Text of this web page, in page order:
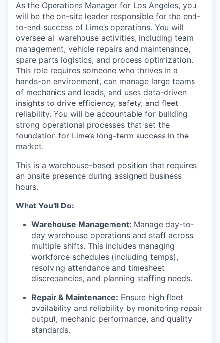
As the Operations Manager for Los Angeles, you
will be the on-site leader responsible for the end-
to-end success of Lime’s operations. You will
oversee all warehouse activities, including team
management, vehicle repairs and maintenance,
spare parts logistics, and process optimization.
This role requires someone who thrives in a
hands-on environment, can manage large teams
of mechanics and leads, and uses data-driven
insights to drive efficiency, safety, and fleet
reliability. You will be accountable for building
strong operational processes that set the
foundation for Lime’s long-term success in the
market.
This is a warehouse-based position that requires
an onsite presence during assigned business
hours.
What You’ll Do:
Warehouse Management: Manage day-to-
day warehouse operations and staff across
multiple shifts. This includes managing
workforce schedules (including temps),
resolving attendance and timesheet
discrepancies, and planning staffing needs.
Repair & Maintenance: Ensure high fleet
availability and reliability by monitoring repair
output, mechanic performance, and quality
standards.